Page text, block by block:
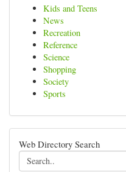
Kids and Teens
News
Recreation
Reference
Science
Shopping
Society
Sports
Web Directory Search